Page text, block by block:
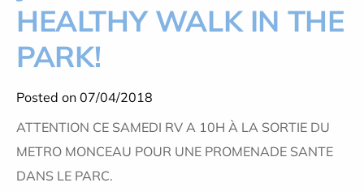
HEALTHY WALK IN THE
PARK!
Posted on 07/04/2018
ATTENTION CE SAMEDI RV A 10H À LA SORTIE DU
METRO MONCEAU POUR UNE PROMENADE SANTE
DANS LE PARC.